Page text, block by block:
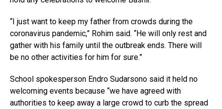
“I just want to keep my father from crowds during the
coronavirus pandemic,” Rohim said. “He will only rest and
gather with his family until the outbreak ends. There will
be no other activities for him for sure.”
School spokesperson Endro Sudarsono said it held no
welcoming events because “we have agreed with
authorities to keep away a large crowd to curb the spread